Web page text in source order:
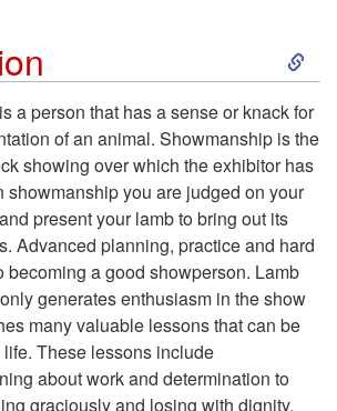
S
k
i
t
a person that has a sense or knack for
of an animal. Showmanship is the
showing over which the exhibitor has
showmanship you are judged on your
present your lamb to bring out its
Advanced planning, practice and hard
becoming a good showperson. Lamb
generates enthusiasm in the show
many valuable lessons that can be
These lessons include
about work and determination to
graciously and losing with dignity.